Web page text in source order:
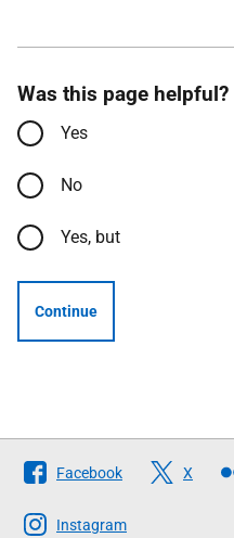
Was this page helpful?
Yes
No
Yes, but
Continue
Follow
The
Scottish
Facebook X
Instagram